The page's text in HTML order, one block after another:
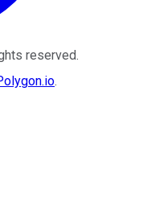
reserved.
.